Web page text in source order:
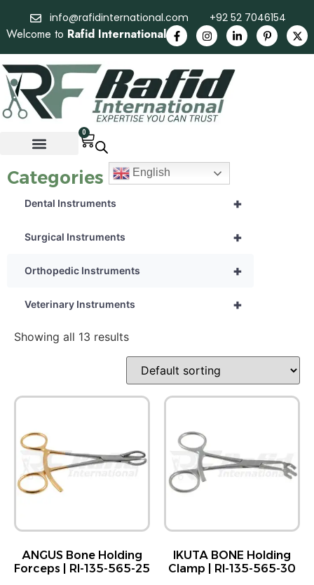
info@rafidinternational.com +92 52 7046154
Welcome to Rafid International
0
English
Categories
+
Dental Instruments
+
Surgical Instruments
+
Orthopedic Instruments
+
Veterinary Instruments
Showing all 13 results
ANGUS Bone Holding
Forceps | RI-135-565-25
IKUTA BONE Holding
Clamp | RI-135-565-30